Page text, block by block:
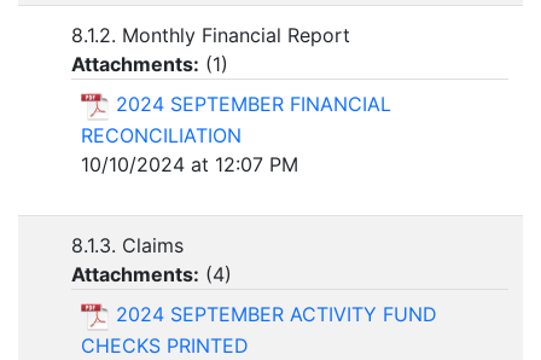
8.1.2. Monthly Financial Report
Attachments: (1)
2024 SEPTEMBER FINANCIAL
RECONCILIATION
10/10/2024 at 12:07 PM
8.1.3. Claims
Attachments: (4)
2024 SEPTEMBER ACTIVITY FUND
CHECKS PRINTED